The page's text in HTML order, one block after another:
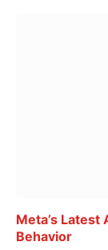
Meta’s Latest
Behavior